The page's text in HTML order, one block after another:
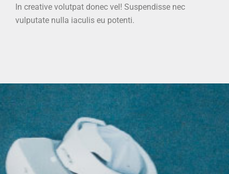
In creative volutpat donec vel! Suspendisse nec
vulputate nulla iaculis eu potenti.